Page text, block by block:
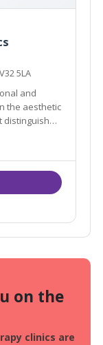
5LA
and
the aesthetic
to make
matter to
on the
clinics are